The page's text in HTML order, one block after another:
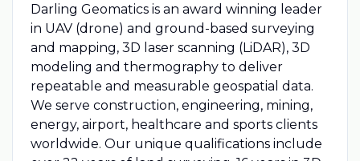
Darling Geomatics is an award winning leader
in UAV (drone) and ground-based surveying
and mapping, 3D laser scanning (LiDAR), 3D
modeling and thermography to deliver
repeatable and measurable geospatial data.
We serve construction, engineering, mining,
energy, airport, healthcare and sports clients
worldwide. Our unique qualifications include